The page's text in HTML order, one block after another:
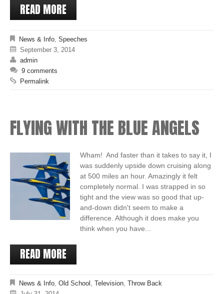
READ MORE
News & Info Speeches
September 3, 2014
admin
9 comments
Permalink
FLYING WITH THE BLUE ANGELS
Wham! And faster than it takes to say it, I
was suddenly upside down cruising along
at 500 miles an hour. Amazingly it felt
completely normal. I was strapped in so
tight and the view was so good that up-
and-down didn't seem to make a
difference. Although it does make you
think when you have...
READ MORE
News & Info Old School Television Throw Back